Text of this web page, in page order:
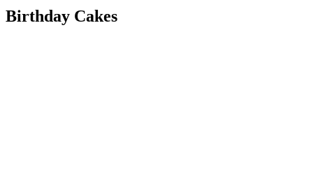
Birthday Cakes